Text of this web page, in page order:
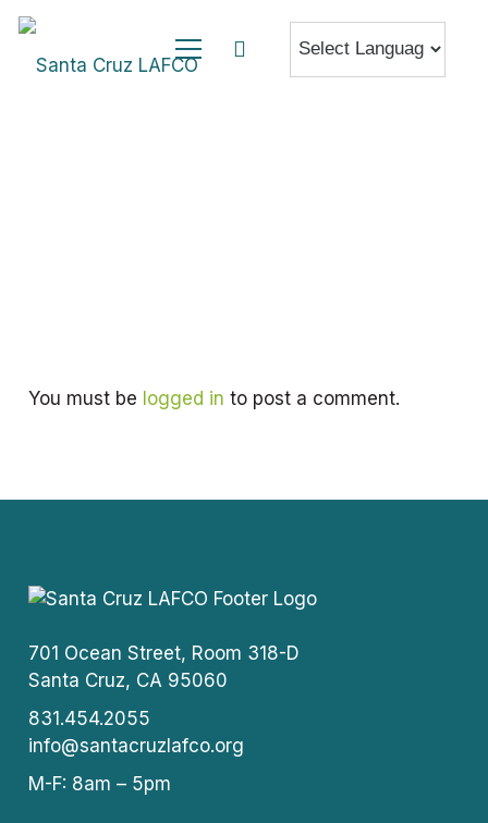
You must be logged in to post a comment.
701 Ocean Street, Room 318-D
Santa Cruz, CA 95060
831.454.2055
info@santacruzlafco.org
M-F: 8am – 5pm